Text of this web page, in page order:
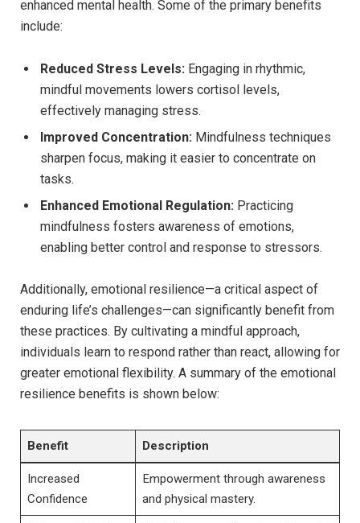
enhanced mental⁤ health. Some ‌of the primary benefits
include:
Reduced Stress Levels: ⁣Engaging in rhythmic,
mindful ⁣movements⁢ lowers cortisol ⁤levels,
⁣effectively managing stress.
Improved Concentration: Mindfulness⁢ techniques
sharpen focus, making it ‍easier to concentrate on
tasks.
Enhanced Emotional Regulation: Practicing
mindfulness fosters awareness of emotions,
enabling better⁢ control and⁣ response to stressors.
Additionally, emotional resilience—a‍ critical aspect of
enduring⁤ life’s challenges—can significantly benefit from
these practices. By cultivating‍ a mindful approach,
individuals learn‌ to respond rather than react, allowing⁤ for
greater emotional flexibility.​ A summary of the⁤ emotional
resilience benefits ⁣is ⁢shown below:
Benefit Description
Increased
Confidence
Empowerment through awareness
and physical mastery.